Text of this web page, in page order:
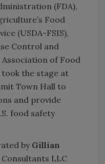
(FDA),
Food
(USDA-FSIS),
Control and
Association of Food
took the stage at
Town Hall to
and provide
food safety
by Gillian
Consultants LLC